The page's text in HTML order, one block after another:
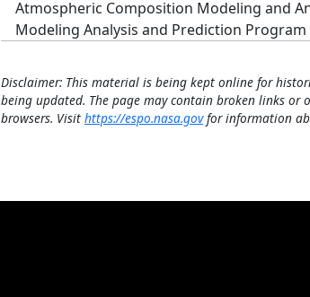
Atmospheric Composition Modeling and
Modeling Analysis and Prediction Program
Disclaimer: This material is being kept online for
being updated. The page may contain broken links
browsers. Visit https://espo.nasa.govfor information